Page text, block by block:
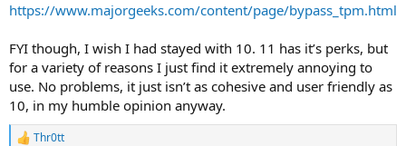
https://www.majorgeeks.com/content/page/bypass_tpm.html
FYI though, I wish I had stayed with 10. 11 has it’s perks, but
for a variety of reasons I just find it extremely annoying to
use. No problems, it just isn’t as cohesive and user friendly as
10, in my humble opinion anyway.
Thr0tt